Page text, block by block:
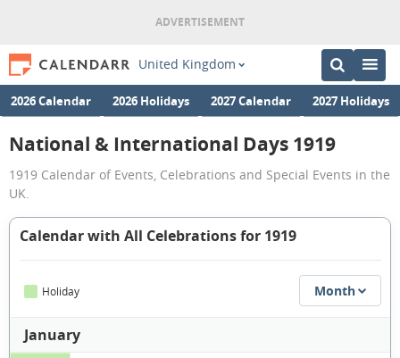
United Kingdom
2026 Calendar 2026 Holidays 2027 Calendar 2027 Holidays
National & International Days 1919
1919 Calendar of Events, Celebrations and Special Events in the
UK.
Calendar with All Celebrations for 1919
Holiday Month
January